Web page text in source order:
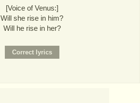
[Voice of Venus:]
Will she rise in him?
Will he rise in her?